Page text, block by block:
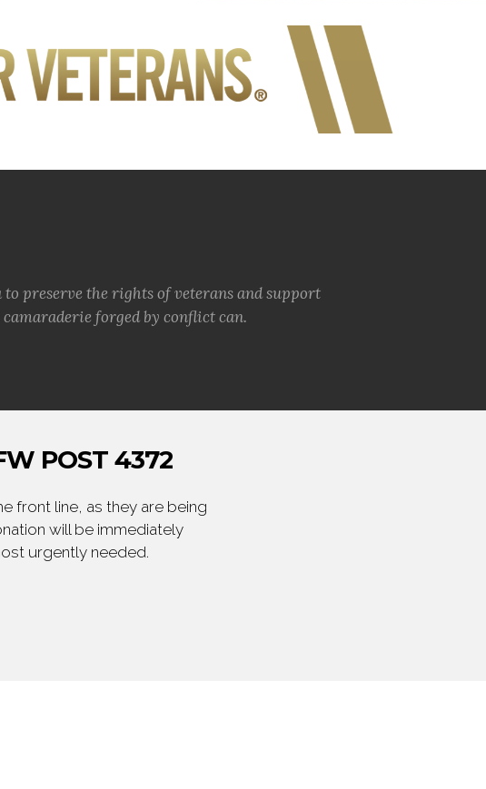
preserve the rights of veterans and support
forged by conflict can.
POST 4372
front line, as they are being
will be immediately
urgently needed.